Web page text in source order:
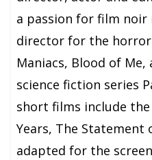
a passion for film noir
director for the
Maniacs, Blood of
science fiction series
short films include
Years, The Statement
adapted for the